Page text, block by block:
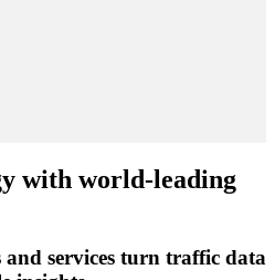
with world-leading
and services turn traffic data